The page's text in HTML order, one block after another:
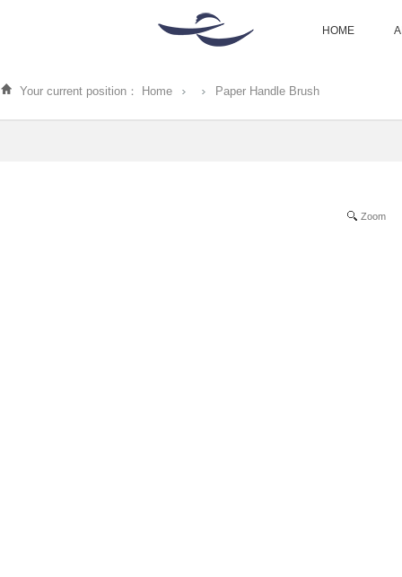
HOME
Your current position： Home Paper Handle Brush
Zoom